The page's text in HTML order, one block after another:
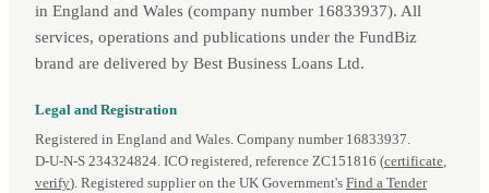
in England and Wales (company number 16833937). All
services, operations and publications under the FundBiz
brand are delivered by Best Business Loans Ltd.
Legal and Registration
Registered in England and Wales. Company number 16833937.
D‑U‑N‑S 234324824. ICO registered, reference ZC151816 (certificate,
verify). Registered supplier on the UK Government's Find a Tender